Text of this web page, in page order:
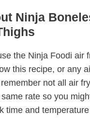
Ninja
the Ninja Foodi air
this recipe, or any
not all air
rate so you
time and